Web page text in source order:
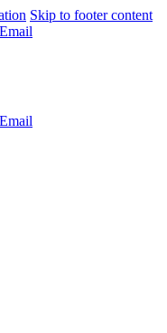
Skip to footer content